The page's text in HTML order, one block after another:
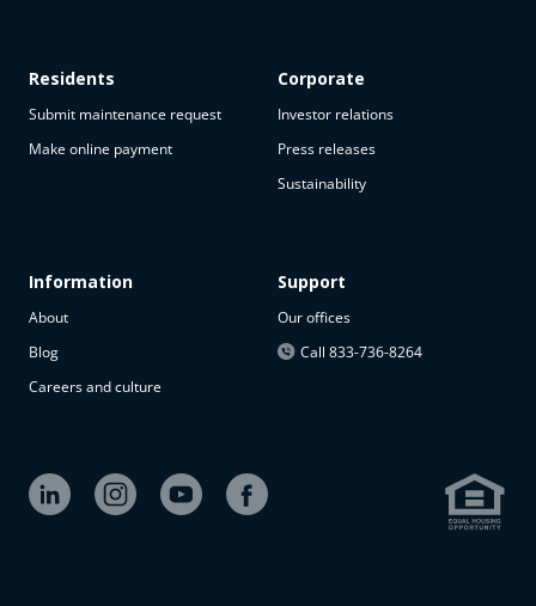
available
The
property is
available at
Residents
Submit maintenance request
Make online payment
Information
About
Blog
Careers and culture
Corporate
Investor relations
Press releases
Sustainability
Support
Our offices
Call 833-736-8264